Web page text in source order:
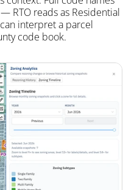
RTO reads as Residential
interpret a parcel
code book.